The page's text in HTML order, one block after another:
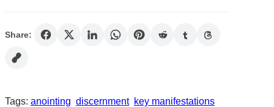
Share:
Tags: anointing discernment key manifestations